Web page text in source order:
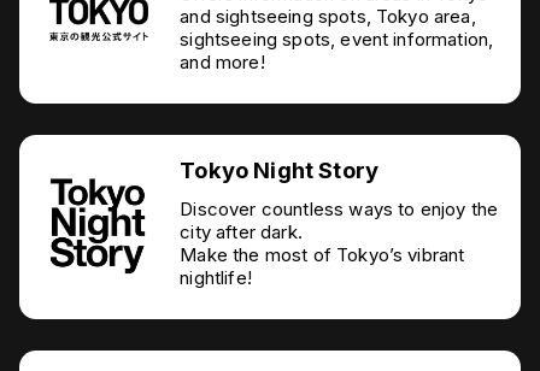
and sightseeing spots, Tokyo area,
sightseeing spots, event information,
and more!
Tokyo Night Story
Discover countless ways to enjoy the
city after dark.
Make the most of Tokyo’s vibrant
nightlife!